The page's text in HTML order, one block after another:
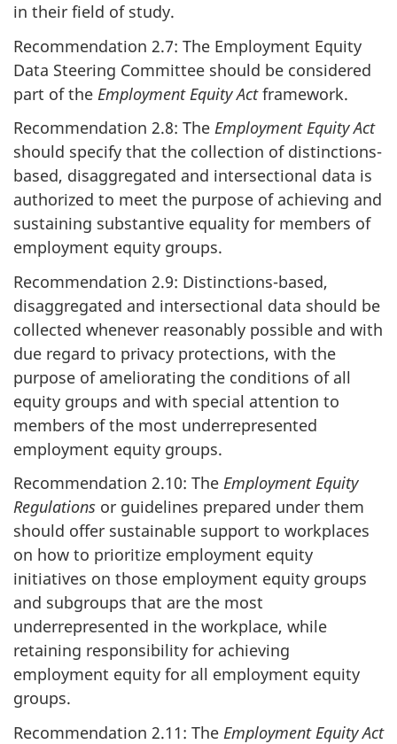
in their field of study.
Recommendation 2.7: The Employment Equity
Data Steering Committee should be considered
part of the Employment Equity Actframework.
Recommendation 2.8: The Employment Equity Act
should specify that the collection of distinctions-
based, disaggregated and intersectional data is
authorized to meet the purpose of achieving and
sustaining substantive equality for members of
employment equity groups.
Recommendation 2.9: Distinctions-based,
disaggregated and intersectional data should be
collected whenever reasonably possible and with
due regard to privacy protections, with the
purpose of ameliorating the conditions of all
equity groups and with special attention to
members of the most underrepresented
employment equity groups.
Recommendation 2.10: The Employment Equity
Regulations or guidelines prepared under them
should offer sustainable support to workplaces
on how to prioritize employment equity
initiatives on those employment equity groups
and subgroups that are the most
underrepresented in the workplace, while
retaining responsibility for achieving
employment equity for all employment equity
groups.
Recommendation 2.11: The Employment Equity Act